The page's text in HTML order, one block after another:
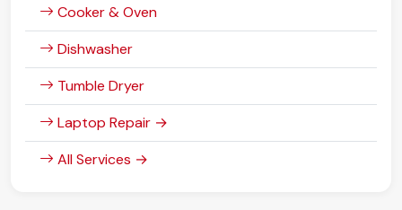
Cooker & Oven
Dishwasher
Tumble Dryer
Laptop Repair →
All Services →